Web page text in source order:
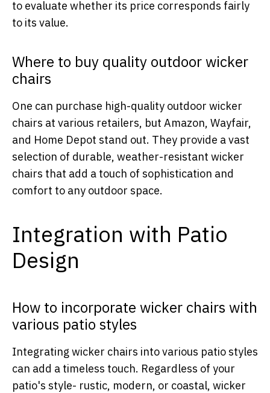
to evaluate whether its price corresponds fairly
to its value.
Where to buy quality outdoor wicker
chairs
One can purchase high-quality outdoor wicker
chairs at various retailers, but Amazon, Wayfair,
and Home Depot stand out. They provide a vast
selection of durable, weather-resistant wicker
chairs that add a touch of sophistication and
comfort to any outdoor space.
Integration with Patio
Design
How to incorporate wicker chairs with
various patio styles
Integrating wicker chairs into various patio styles
can add a timeless touch. Regardless of your
patio's style- rustic, modern, or coastal, wicker